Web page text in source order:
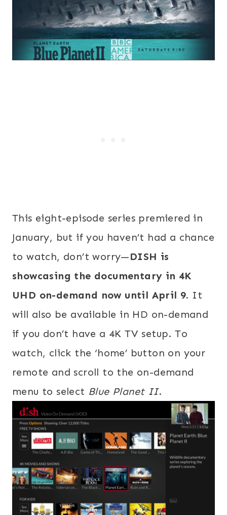
This eight-episode series premiered in
January, but if you haven’t had a chance
to watch, don’t worry—DISH is
showcasing the documentary in 4K
UHD on-demand now until April 9. It
will also be available in HD on-demand
if you don’t have a 4K TV setup. To
watch, click the ‘home’ button on your
remote and scroll to the on-demand
menu to select Blue Planet II.